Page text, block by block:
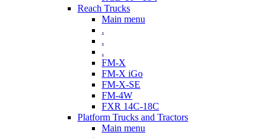
Reach Trucks
Main menu
.
.
.
FM-X
FM-X iGo
FM-X-SE
FM-4W
FXR 14C-18C
Platform Trucks and Tractors
Main menu